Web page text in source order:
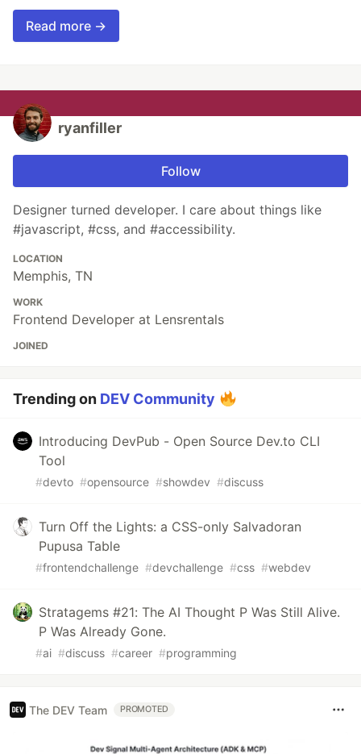
Read more →
ryanfiller
Follow
Designer turned developer. I care about things like
#javascript, #css, and #accessibility.
LOCATION
Memphis, TN
WORK
Frontend Developer at Lensrentals
JOINED
Trending on DEV Community
Introducing DevPub - Open Source Dev.to CLI
Tool
#devto #opensource #showdev #discuss
Turn Off the Lights: a CSS-only Salvadoran
Pupusa Table
#frontendchallenge #devchallenge #css #webdev
Stratagems #21: The AI Thought P Was Still Alive.
P Was Already Gone.
#ai #discuss #career #programming
The DEV Team PROMOTED